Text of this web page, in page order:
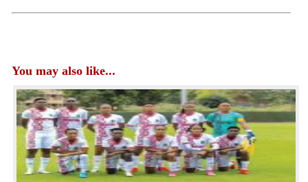
You may also like...